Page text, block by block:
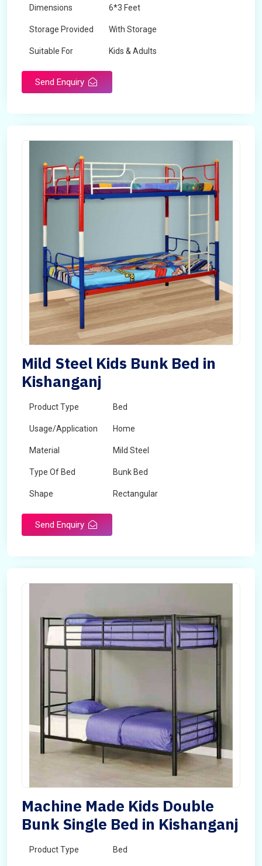
Dimensions 6*3 Feet
Storage Provided With Storage
Suitable For Kids & Adults
Send Enquiry
Mild Steel Kids Bunk Bed in
Kishanganj
Product Type Bed
Usage/Application Home
Material Mild Steel
Type Of Bed Bunk Bed
Shape Rectangular
Send Enquiry
Machine Made Kids Double
Bunk Single Bed in Kishanganj
Product Type Bed